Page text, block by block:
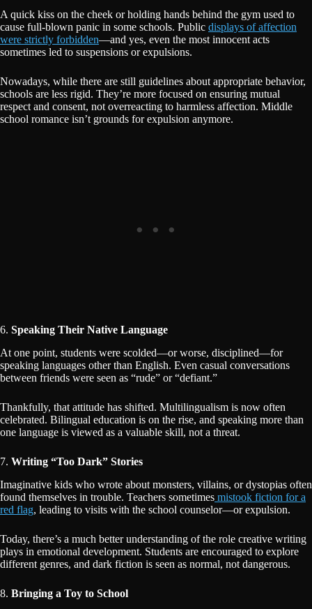
A quick kiss on the cheek or holding hands behind the gym used to
cause full-blown panic in some schools. Public displays of affection
were strictly forbidden—and yes, even the most innocent acts
sometimes led to suspensions or expulsions.
Nowadays, while there are still guidelines about appropriate behavior,
schools are less rigid. They’re more focused on ensuring mutual
respect and consent, not overreacting to harmless affection. Middle
school romance isn’t grounds for expulsion anymore.
6. Speaking Their Native Language
At one point, students were scolded—or worse, disciplined—for
speaking languages other than English. Even casual conversations
between friends were seen as “rude” or “defiant.”
Thankfully, that attitude has shifted. Multilingualism is now often
celebrated. Bilingual education is on the rise, and speaking more than
one language is viewed as a valuable skill, not a threat.
7. Writing “Too Dark” Stories
Imaginative kids who wrote about monsters, villains, or dystopias often
found themselves in trouble. Teachers sometimes mistook fiction for a
red flag, leading to visits with the school counselor—or expulsion.
Today, there’s a much better understanding of the role creative writing
plays in emotional development. Students are encouraged to explore
different genres, and dark fiction is seen as normal, not dangerous.
8. Bringing a Toy to School